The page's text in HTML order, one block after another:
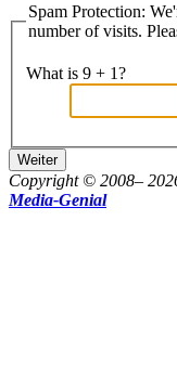
Spam Protection:
number of visits.
What is 9 + 1?
Copyright © 2008–
Media-Genial